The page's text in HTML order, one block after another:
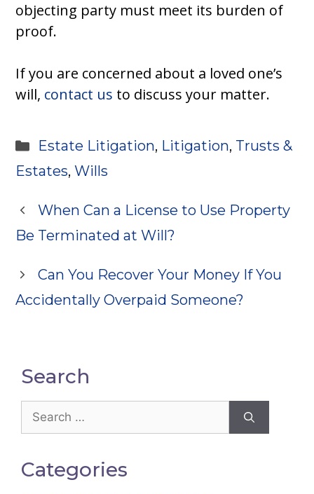
objecting party must meet its burden of
proof.
If you are concerned about a loved one’s
will, contact us to discuss your matter.
Categories
Estate Litigation, Litigation, Trusts &
Estates, Wills
When Can a License to Use Property
Be Terminated at Will?
Can You Recover Your Money If You
Accidentally Overpaid Someone?
Search
Search
for:
Categories